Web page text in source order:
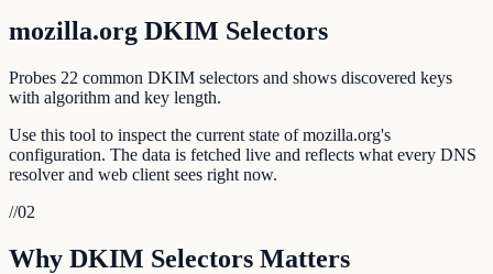
mozilla.org DKIM Selectors
Probes 22 common DKIM selectors and shows discovered keys
with algorithm and key length.
Use this tool to inspect the current state of mozilla.org's
configuration. The data is fetched live and reflects what every DNS
resolver and web client sees right now.
//02
Why DKIM Selectors Matters